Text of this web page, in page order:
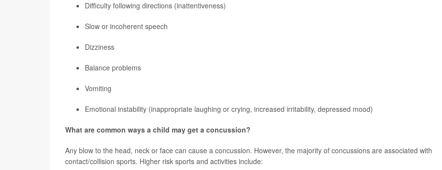
Difficulty following directions (inattentiveness)
Slow or incoherent speech
Dizziness
Balance problems
Vomiting
Emotional instability (inappropriate laughing or crying, increased irritability, depressed mood)
What are common ways a child may get a concussion?
Any blow to the head, neck or face can cause a concussion. However, the majority of concussions are associated with
contact/collision sports. Higher risk sports and activities include: